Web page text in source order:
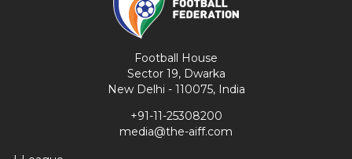
Football House
Sector 19, Dwarka
New Delhi - 110075, India
+91-11-25308200
media@the-aiff.com